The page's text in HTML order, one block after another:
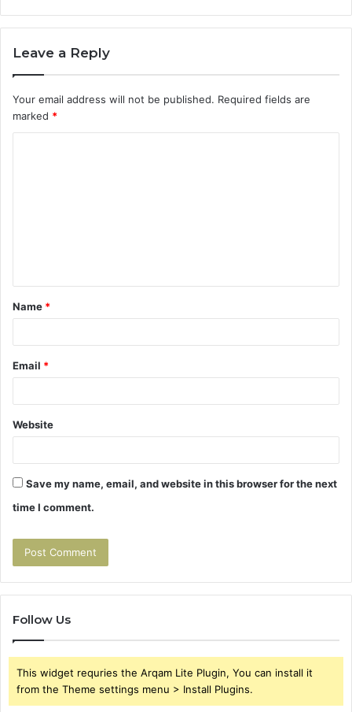
Leave a Reply
Your email address will not be published. Required fields are
marked *
t
*
Name *
Email *
Website
Save my name, email, and website in this browser for the next
time I comment.
Follow Us
This widget requries the Arqam Lite Plugin, You can install it
from the Theme settings menu > Install Plugins.